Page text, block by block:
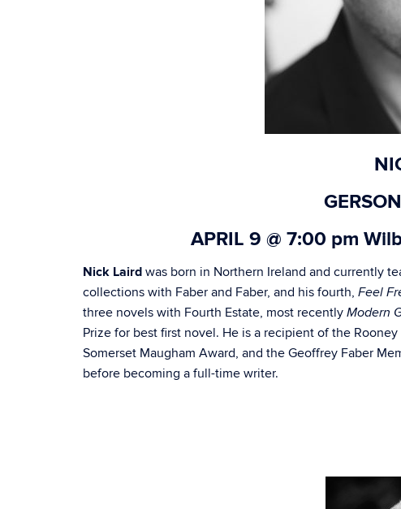
APRIL 9 @ 7:00 pm
Nick Laird was born in Northern Ireland and currently
collections with Faber and Faber, and his fourth, Feel
three novels with Fourth Estate, most recently Modern
Prize for best first novel. He is a recipient of the
Somerset Maugham Award, and the Geoffrey Faber
before becoming a full-time writer.